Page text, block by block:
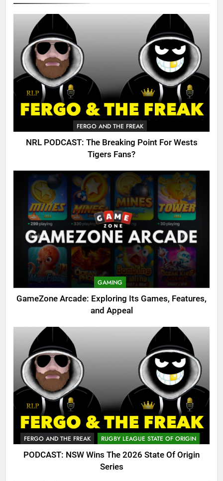
FERGO AND THE FREAK
NRL PODCAST: The Breaking Point For Wests
Tigers Fans?
GAMING
GameZone Arcade: Exploring Its Games, Features,
and Appeal
FERGO AND THE FREAK RUGBY LEAGUE STATE OF ORIGIN
PODCAST: NSW Wins The 2026 State Of Origin
Series